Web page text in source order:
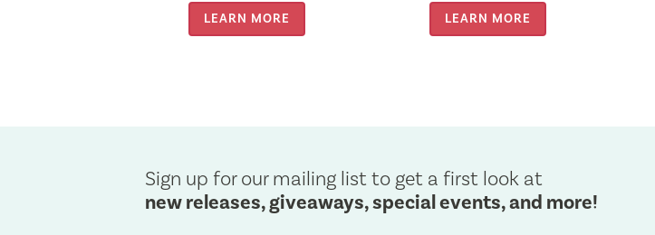
LEARN MORE
Children’s Gift for
LEARN MORE
Sign up for our mailing list to get a first look at
new releases, giveaways, special events, and more!